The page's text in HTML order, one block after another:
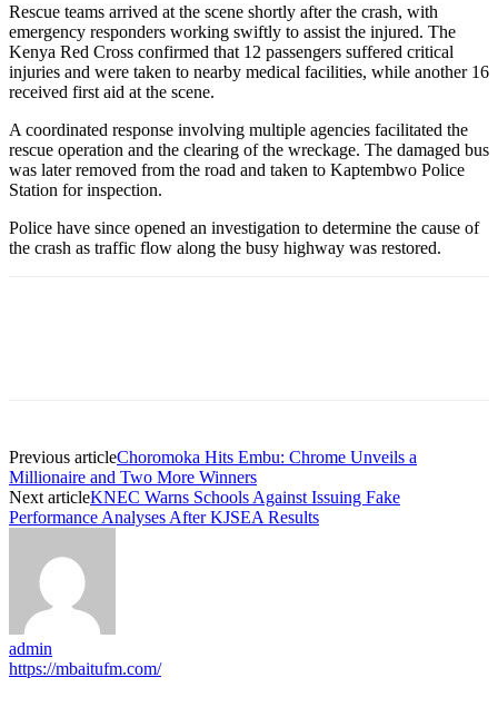
Rescue teams arrived at the scene shortly after the crash, with
emergency responders working swiftly to assist the injured. The
Kenya Red Cross confirmed that 12 passengers suffered critical
injuries and were taken to nearby medical facilities, while another 16
received first aid at the scene.
A coordinated response involving multiple agencies facilitated the
rescue operation and the clearing of the wreckage. The damaged bus
was later removed from the road and taken to Kaptembwo Police
Station for inspection.
Police have since opened an investigation to determine the cause of
the crash as traffic flow along the busy highway was restored.
Previous articleChoromoka Hits Embu: Chrome Unveils a
Millionaire and Two More Winners
Next articleKNEC Warns Schools Against Issuing Fake
Performance Analyses After KJSEA Results
admin
https://mbaitufm.com/